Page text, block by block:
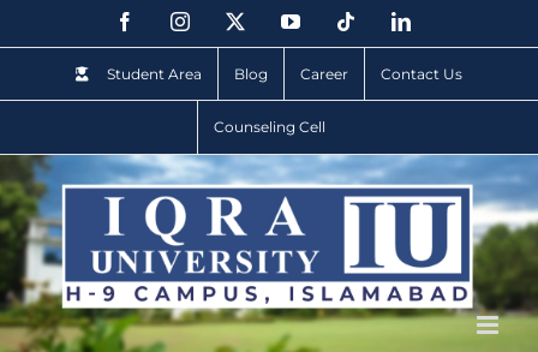
Student Area Blog Career Contact Us
Counseling Cell